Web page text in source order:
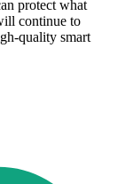
protect what
continue to
quality smart